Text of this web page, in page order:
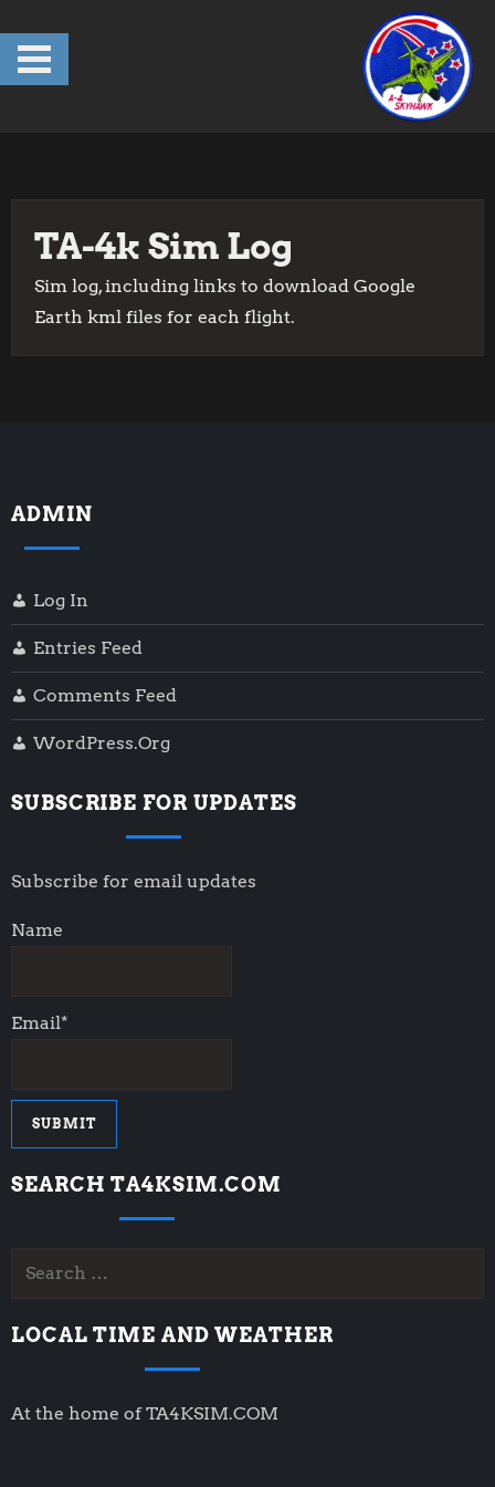
content
TA-4k Sim Log
Sim log, including links to download Google
Earth kml files for each flight.
ADMIN
Log In
Entries Feed
Comments Feed
WordPress.org
SUBSCRIBE FOR UPDATES
Subscribe for email updates
Name
Email*
SEARCH TA4KSIM.COM
Search
LOCAL TIME AND WEATHER
At the home of TA4KSIM.COM